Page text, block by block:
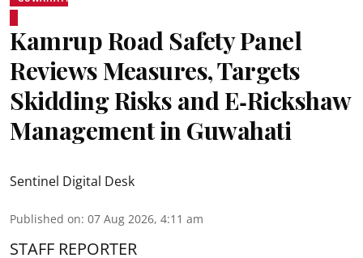
Kamrup Road Safety Panel
Reviews Measures, Targets
Skidding Risks and E‑Rickshaw
Management in Guwahati
Sentinel Digital Desk
Published on: 07 Aug 2026, 4:11 am
STAFF REPORTER